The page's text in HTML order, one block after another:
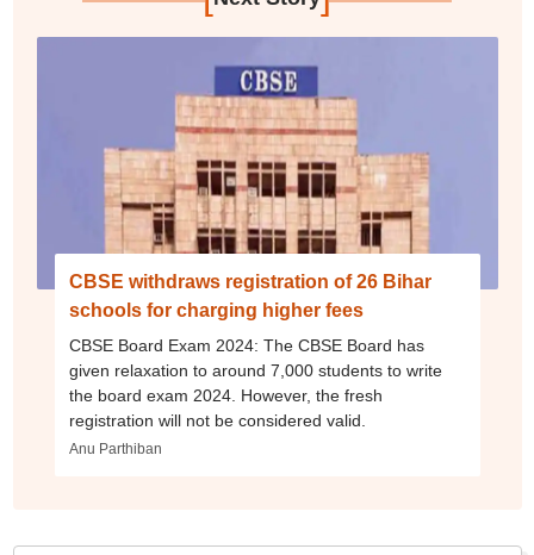
CBSE withdraws registration of 26 Bihar
schools for charging higher fees
CBSE Board Exam 2024: The CBSE Board has
given relaxation to around 7,000 students to write
the board exam 2024. However, the fresh
registration will not be considered valid.
Anu Parthiban